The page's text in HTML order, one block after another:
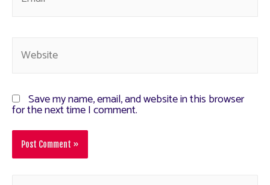
Save my name, email, and website in this browser
for the next time I comment.